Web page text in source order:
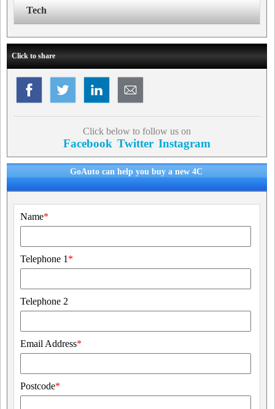
Tech
Click to share
Click below to follow us on
Facebook Twitter Instagram
GoAuto can help you buy a new 4C
Name*
Telephone 1 *
Telephone 2
Email Address*
Postcode*